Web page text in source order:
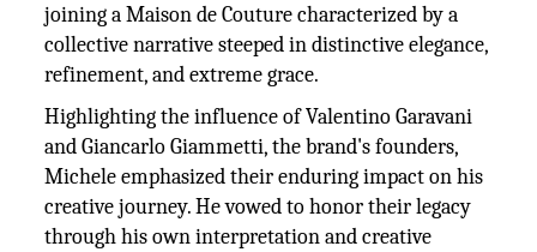
joining a Maison de Couture characterized by a
collective narrative steeped in distinctive elegance,
refinement, and extreme grace.
Highlighting the influence of Valentino Garavani
and Giancarlo Giammetti, the brand's founders,
Michele emphasized their enduring impact on his
creative journey. He vowed to honor their legacy
through his own interpretation and creative